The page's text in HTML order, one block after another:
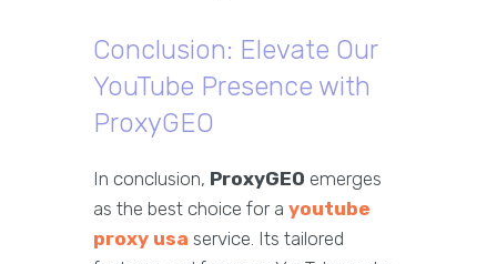
Conclusion: Elevate Our
YouTube Presence with
ProxyGEO
In conclusion, ProxyGEO emerges
as the best choice for a youtube
proxy usa service. Its tailored